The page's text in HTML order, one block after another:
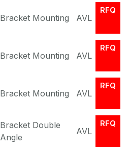
Bracket Mounting AVL
RFQ
Bracket Mounting AVL
RFQ
Bracket Mounting AVL
RFQ
Bracket Double
Angle
AVL
RFQ